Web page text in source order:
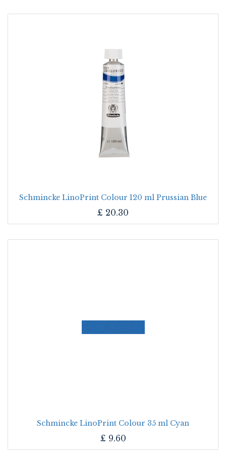
Schmincke LinoPrint Colour 120 ml Prussian Blue
£ 20.30
Schmincke LinoPrint Colour 35 ml Cyan
£ 9.60